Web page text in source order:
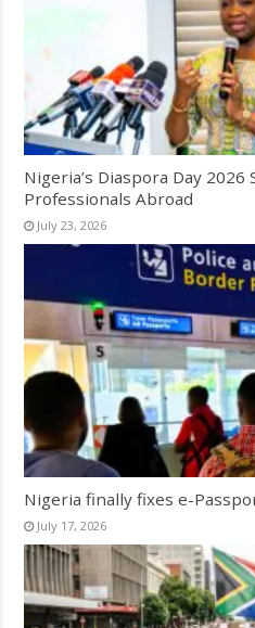
Nigeria’s Diaspora Day
Professionals Abroad
July 23, 2026
Nigeria finally fixes e-
July 17, 2026